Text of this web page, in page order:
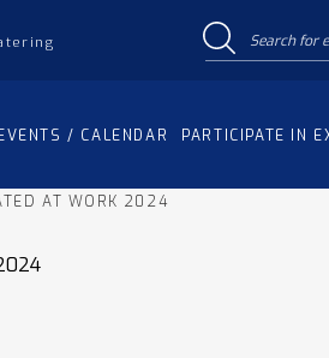
/ CALENDAR PARTICIPATE IN
AT WORK 2024